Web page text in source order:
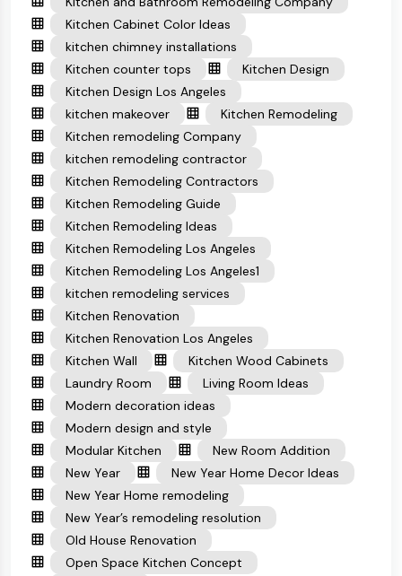
Kitchen Cabinet Color Ideas
kitchen chimney installations
Kitchen counter tops
Kitchen Design
Kitchen Design Los Angeles
kitchen makeover
Kitchen Remodeling
Kitchen remodeling Company
kitchen remodeling contractor
Kitchen Remodeling Contractors
Kitchen Remodeling Guide
Kitchen Remodeling Ideas
Kitchen Remodeling Los Angeles
Kitchen Remodeling Los Angeles1
kitchen remodeling services
Kitchen Renovation
Kitchen Renovation Los Angeles
Kitchen Wall
Kitchen Wood Cabinets
Laundry Room
Living Room Ideas
Modern decoration ideas
Modern design and style
Modular Kitchen
New Room Addition
New Year
New Year Home Decor Ideas
New Year Home remodeling
New Year’s remodeling resolution
Old House Renovation
Open Space Kitchen Concept